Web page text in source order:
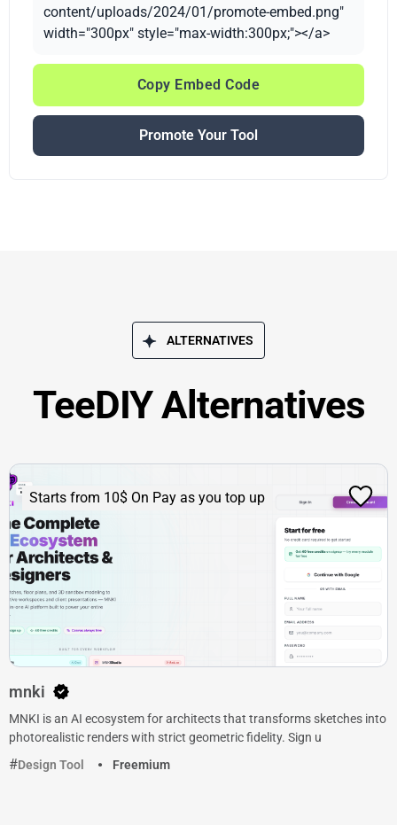
content/uploads/2024/01/promote-embed.png"
width="300px" style="max-width:300px;"></a>
Copy Embed Code
Promote Your Tool
ALTERNATIVES
TeeDIY Alternatives
Starts from 10$ On Pay as you top up
mnki
MNKI is an AI ecosystem for architects that transforms sketches into
photorealistic renders with strict geometric fidelity. Sign u
Design Tool
Freemium